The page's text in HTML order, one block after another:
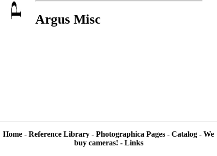
Argus Misc
Home - Reference Library - Photographica Pages - Catalog - We
buy cameras! - Links